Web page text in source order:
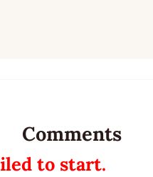
Comments
to start.